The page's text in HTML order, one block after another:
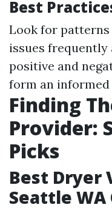
Best
Look for
issues frequently
positive and
form an
Finding
Provider:
Picks
Best Dryer
Seattle